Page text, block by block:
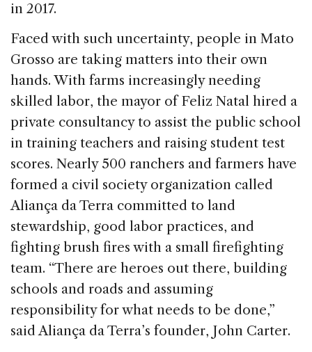
in 2017.
Faced with such uncertainty, people in Mato
Grosso are taking matters into their own
hands. With farms increasingly needing
skilled labor, the mayor of Feliz Natal hired a
private consultancy to assist the public school
in training teachers and raising student test
scores. Nearly 500 ranchers and farmers have
formed a civil society organization called
Aliança da Terra committed to land
stewardship, good labor practices, and
fighting brush fires with a small firefighting
team. “There are heroes out there, building
schools and roads and assuming
responsibility for what needs to be done,”
said Aliança da Terra’s founder, John Carter.